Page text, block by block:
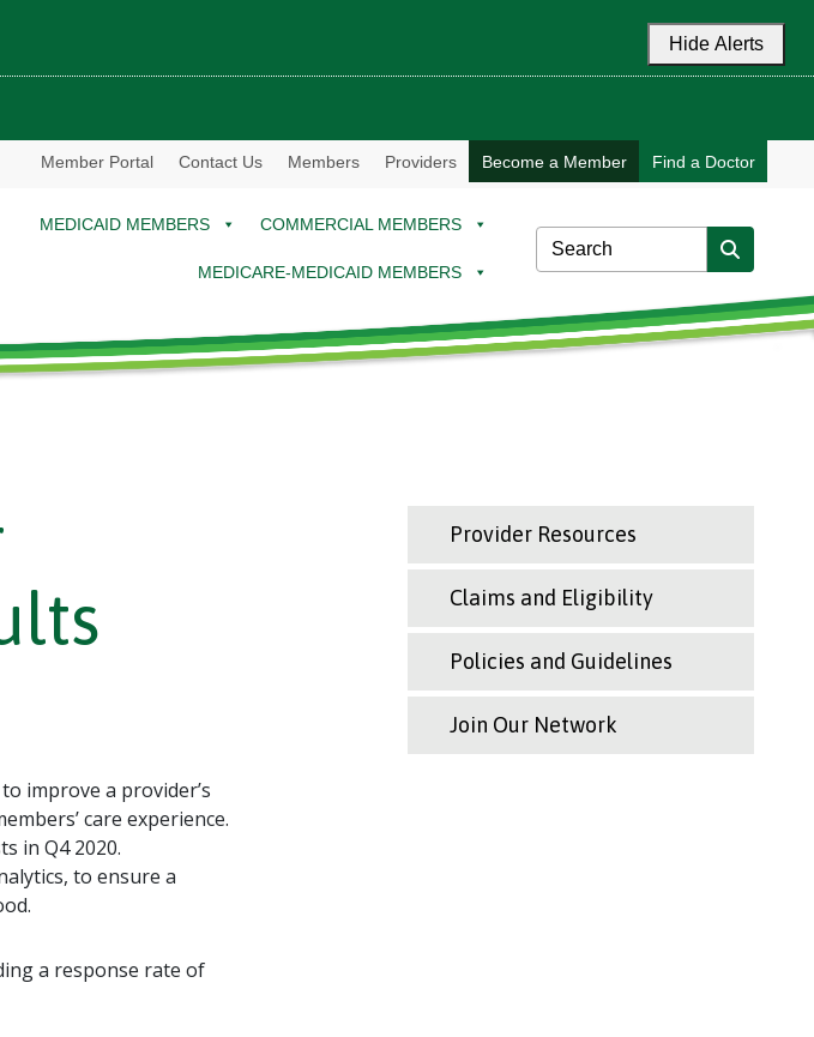
Hide Alerts
Member Portal Contact Us Members Providers Become a Member Find a Doctor
MEDICAID MEMBERS COMMERCIAL MEMBERS
MEDICARE-MEDICAID MEMBERS
improve a provider’s
care experience.
in Q4 2020.
to ensure a
a response rate of
Provider Resources
Claims and Eligibility
Policies and Guidelines
Join Our Network